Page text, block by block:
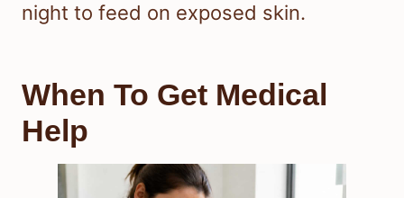
night to feed on exposed skin.
When To Get Medical
Help